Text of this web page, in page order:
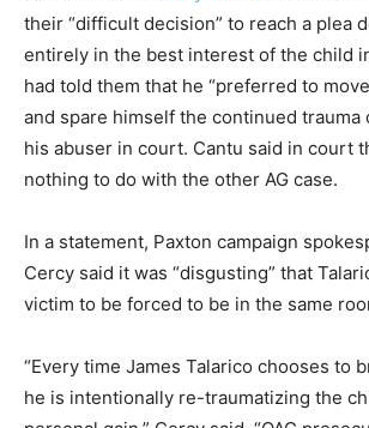
their “difficult decision” to reach a plea
entirely in the best interest of the child
had told them that he “preferred to
and spare himself the continued trauma
his abuser in court. Cantu said in court
nothing to do with the other AG case.
In a statement, Paxton campaign
Cercy said it was “disgusting” that
victim to be forced to be in the same
“Every time James Talarico chooses to
he is intentionally re-traumatizing the